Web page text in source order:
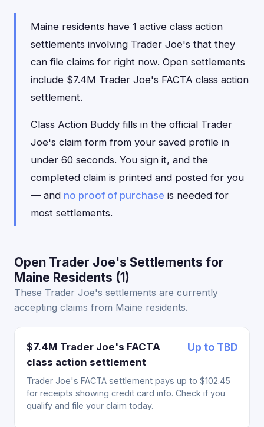
Maine residents have 1 active class action
settlements involving Trader Joe's that they
can file claims for right now. Open settlements
include $7.4M Trader Joe's FACTA class action
settlement.
Class Action Buddy fills in the official Trader
Joe's claim form from your saved profile in
under 60 seconds. You sign it, and the
completed claim is printed and posted for you
— and no proof of purchase is needed for
most settlements.
Open Trader Joe's Settlements for
Maine Residents (1)
These Trader Joe's settlements are currently
accepting claims from Maine residents.
$7.4M Trader Joe's FACTA
class action settlement
Up to TBD
Trader Joe's FACTA settlement pays up to $102.45
for receipts showing credit card info. Check if you
qualify and file your claim today.